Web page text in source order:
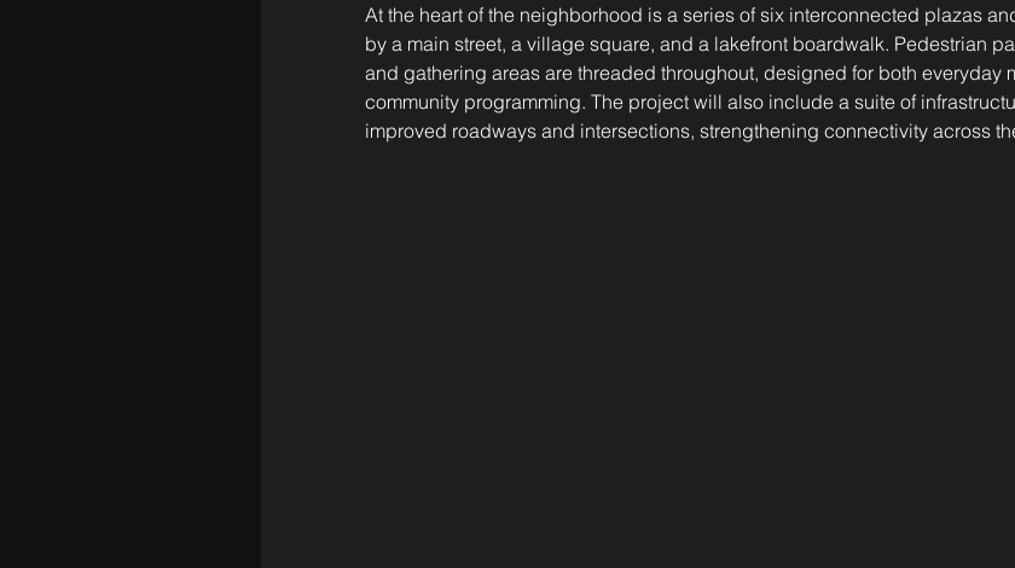
At the heart of the neighborhood is a series of six interconnected plazas
by a main street, a village square, and a lakefront boardwalk. Pedestrian
and gathering areas are threaded throughout, designed for both everyday
community programming. The project will also include a suite of
improved roadways and intersections, strengthening connectivity across